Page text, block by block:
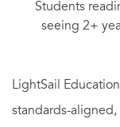
Students
seeing 2+
LightSail
standards-